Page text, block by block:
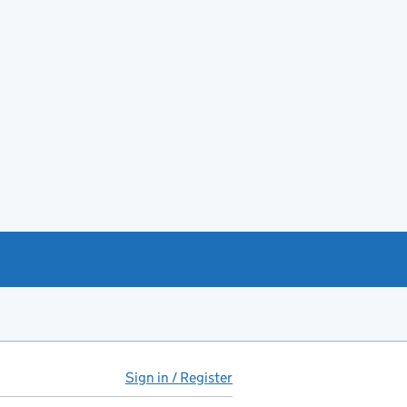
Sign in / Register